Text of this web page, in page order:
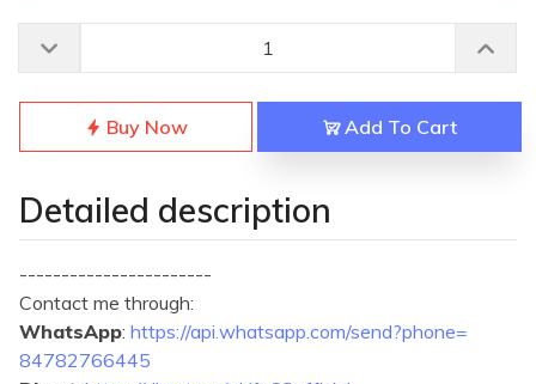
Buy Now Add To Cart
Detailed description
-----------------------
Contact me through:
WhatsApp: https://api. whatsapp.com/send?phone=
84782766445